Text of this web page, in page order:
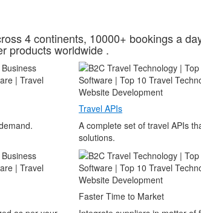
4 continents, 10000+ bookings a
products worldwide .
Travel APIs
A complete set of travel APIs
solutions.
Faster Time to Market